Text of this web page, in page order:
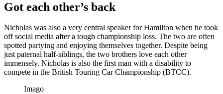
Got each other’s back
Nicholas was also a very central speaker for Hamilton when he took
off social media after a tough championship loss. The two are often
spotted partying and enjoying themselves together. Despite being
just paternal half-siblings, the two brothers love each other
immensely. Nicholas is also the first man with a disability to
compete in the British Touring Car Championship (BTCC).
Imago